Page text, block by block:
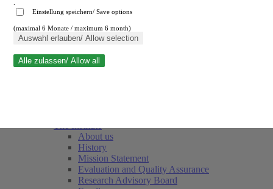
Close search
About us
History
Mission Statement
Evaluation and Quality Assurance
Research Advisory Board
Einstellung speichern/ Save options
(maximal 6 Monate / maximum 6 month)
Auswahl erlauben/ Allow selection
Alle zulassen/ Allow all